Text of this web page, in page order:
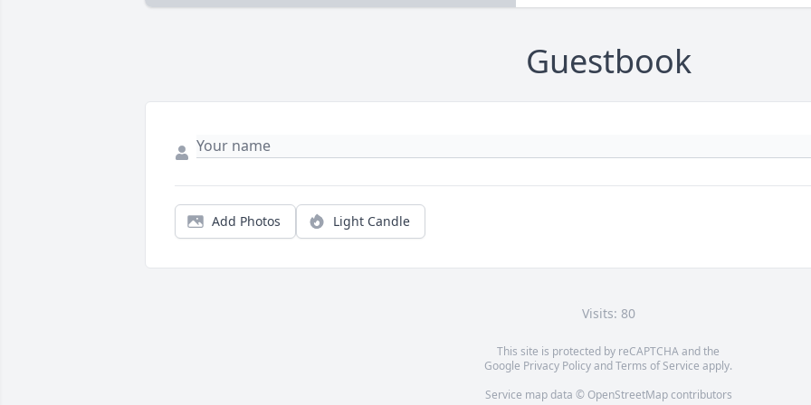
Guestbook
Add Photos Light Candle
Visits: 80
This site is protected by reCAPTCHA and the
Google Privacy PolicyandTerms of Service apply.
Service map data © OpenStreetMapcontributors